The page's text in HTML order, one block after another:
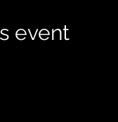
event